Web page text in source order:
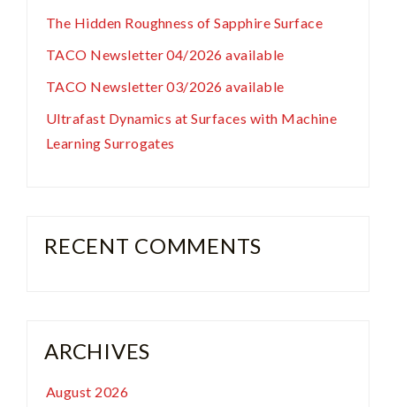
The Hidden Roughness of Sapphire Surface
TACO Newsletter 04/2026 available
TACO Newsletter 03/2026 available
Ultrafast Dynamics at Surfaces with Machine
Learning Surrogates
RECENT COMMENTS
ARCHIVES
August 2026